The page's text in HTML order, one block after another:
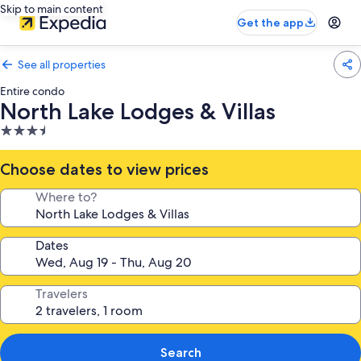
Skip to main content
Get the app
See all properties
Entire condo
North Lake Lodges & Villas
3.5
star
property
Choose dates to view prices
Where to?
Dates
Travelers
Search